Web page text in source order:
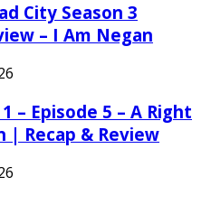
City Season 3
– I Am Negan
– Episode 5 – A Right
| Recap & Review